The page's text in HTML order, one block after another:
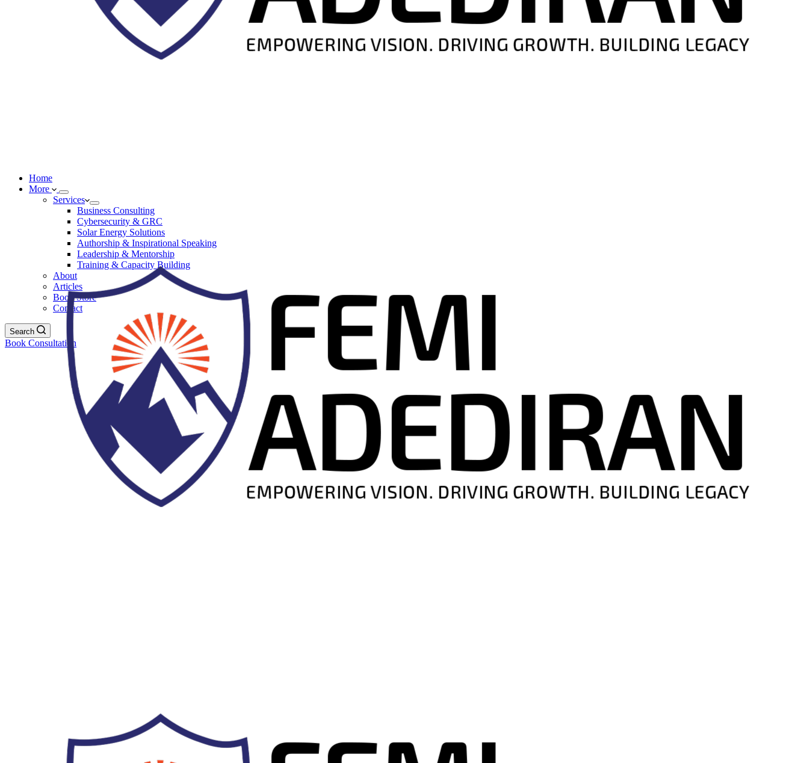
Home
More
Services
Business Consulting
Cybersecurity & GRC
Solar Energy Solutions
Authorship & Inspirational Speaking
Leadership & Mentorship
Training & Capacity Building
About
Articles
Book Store
Contact
Search
Book Consultation